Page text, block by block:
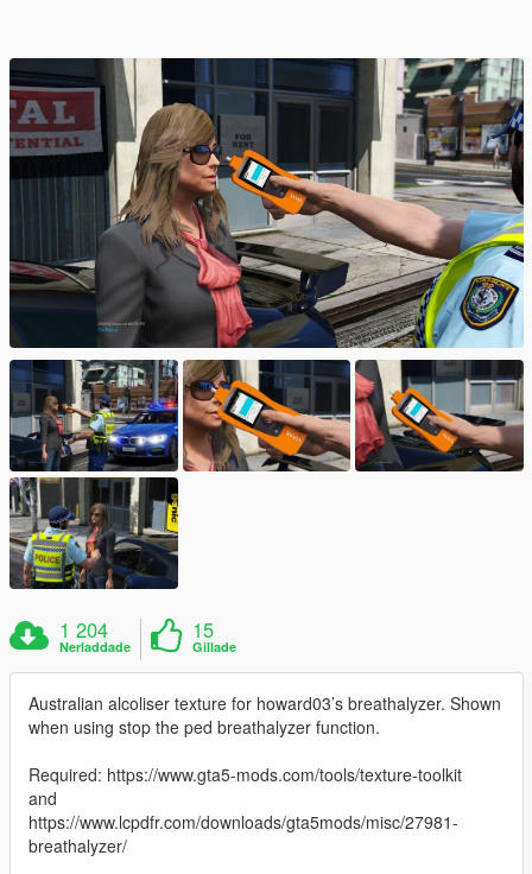
1 204
Nerladdade
15
Gillade
Australian alcoliser texture for howard03’s breathalyzer. Shown
when using stop the ped breathalyzer function.
Required: https://www.gta5-mods.com/tools/texture-toolkit
and
https://www.lcpdfr.com/downloads/gta5mods/misc/27981-
breathalyzer/